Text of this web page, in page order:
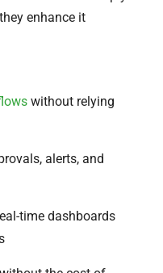
enhance it
without relying
alerts, and
time dashboards